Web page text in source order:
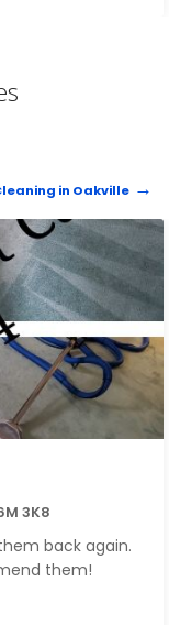
in Oakville
3K8
back again.
them!